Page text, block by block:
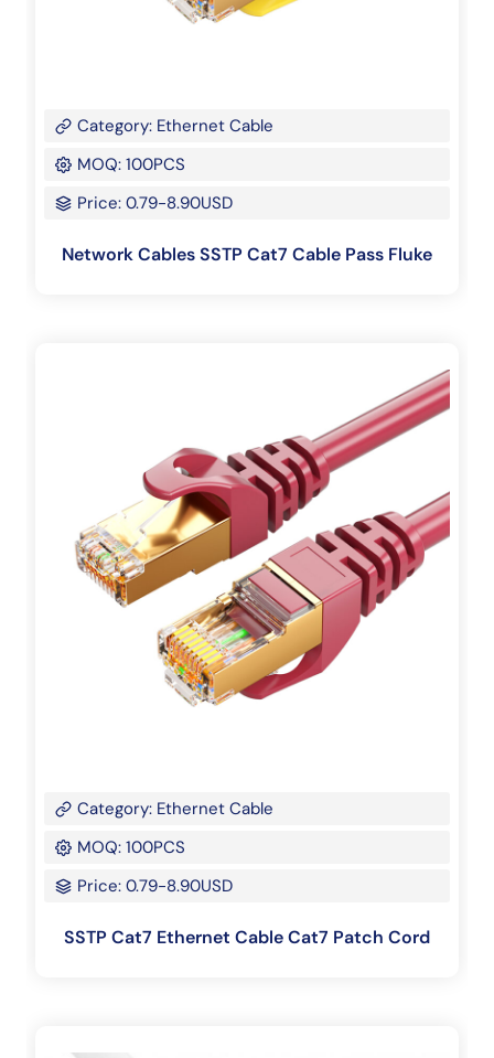
Category: Ethernet Cable
MOQ: 100PCS
Price: 0.79-8.90USD
Network Cables SSTP Cat7 Cable Pass Fluke
Category: Ethernet Cable
MOQ: 100PCS
Price: 0.79-8.90USD
SSTP Cat7 Ethernet Cable Cat7 Patch Cord